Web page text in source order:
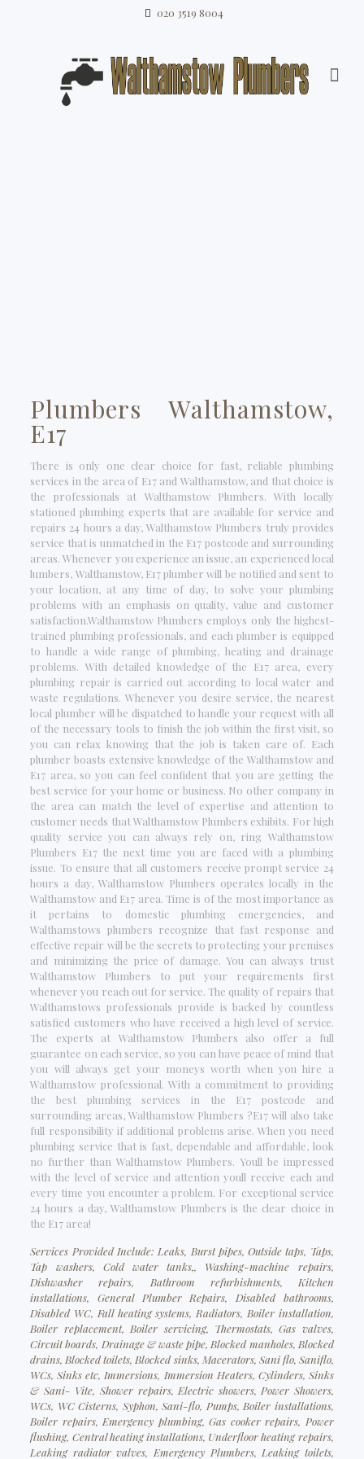
020 3519 8004
Plumbers Walthamstow,
E17
There is only one clear choice for fast, reliable plumbing
services in the area of E17 and Walthamstow, and that choice is
the professionals at Walthamstow Plumbers. With locally
stationed plumbing experts that are available for service and
repairs 24 hours a day, Walthamstow Plumbers truly provides
service that is unmatched in the E17 postcode and surrounding
areas. Whenever you experience an issue, an experienced local
lumbers, Walthamstow, E17 plumber will be notified and sent to
your location, at any time of day, to solve your plumbing
problems with an emphasis on quality, value and customer
satisfaction.Walthamstow Plumbers employs only the highest-
trained plumbing professionals, and each plumber is equipped
to handle a wide range of plumbing, heating and drainage
problems. With detailed knowledge of the E17 area, every
plumbing repair is carried out according to local water and
waste regulations. Whenever you desire service, the nearest
local plumber will be dispatched to handle your request with all
of the necessary tools to finish the job within the first visit, so
you can relax knowing that the job is taken care of. Each
plumber boasts extensive knowledge of the Walthamstow and
E17 area, so you can feel confident that you are getting the
best service for your home or business. No other company in
the area can match the level of expertise and attention to
customer needs that Walthamstow Plumbers exhibits. For high
quality service you can always rely on, ring Walthamstow
Plumbers E17 the next time you are faced with a plumbing
issue. To ensure that all customers receive prompt service 24
hours a day, Walthamstow Plumbers operates locally in the
Walthamstow and E17 area. Time is of the most importance as
it pertains to domestic plumbing emergencies, and
Walthamstows plumbers recognize that fast response and
effective repair will be the secrets to protecting your premises
and minimizing the price of damage. You can always trust
Walthamstow Plumbers to put your requirements first
whenever you reach out for service. The quality of repairs that
Walthamstows professionals provide is backed by countless
satisfied customers who have received a high level of service.
The experts at Walthamstow Plumbers also offer a full
guarantee on each service, so you can have peace of mind that
you will always get your moneys worth when you hire a
Walthamstow professional. With a commitment to providing
the best plumbing services in the E17 postcode and
surrounding areas, Walthamstow Plumbers ?E17 will also take
full responsibility if additional problems arise. When you need
plumbing service that is fast, dependable and affordable, look
no further than Walthamstow Plumbers. Youll be impressed
with the level of service and attention youll receive each and
every time you encounter a problem. For exceptional service
24 hours a day, Walthamstow Plumbers is the clear choice in
the E17 area!
Services Provided Include: Leaks, Burst pipes, Outside taps, Taps,
Tap washers, Cold water tanks,, Washing-machine repairs,
Dishwasher repairs, Bathroom refurbishments, Kitchen
installations, General Plumber Repairs, Disabled bathrooms,
Disabled WC, Fall heating systems, Radiators, Boiler installation,
Boiler replacement, Boiler servicing, Thermostats, Gas valves,
Circuit boards, Drainage & waste pipe, Blocked manholes, Blocked
drains, Blocked toilets, Blocked sinks, Macerators, Sani flo, Saniflo,
WCs, Sinks etc, Immersions, Immersion Heaters, Cylinders, Sinks
& Sani- Vite, Shower repairs, Electric showers, Power Showers,
WCs, WC Cisterns, Syphon, Sani-flo, Pumps, Boiler installations,
Boiler repairs, Emergency plumbing, Gas cooker repairs, Power
flushing, Central heating installations, Underfloor heating repairs,
Leaking radiator valves, Emergency Plumbers, Leaking toilets,